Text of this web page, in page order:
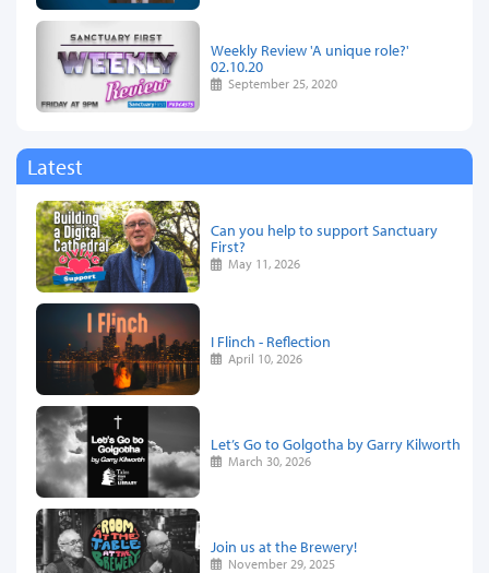
Weekly Review 'A unique role?'
02.10.20
September 25, 2020
Latest
Can you help to support Sanctuary
First?
May 11, 2026
I Flinch - Reflection
April 10, 2026
Let’s Go to Golgotha by Garry Kilworth
March 30, 2026
Join us at the Brewery!
November 29, 2025